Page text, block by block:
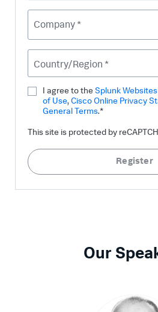
Company *
Country/Region *
I agree to the Splunk
of Use, Cisco Online Privacy
General Terms.*
This site is protected by
Register
Our